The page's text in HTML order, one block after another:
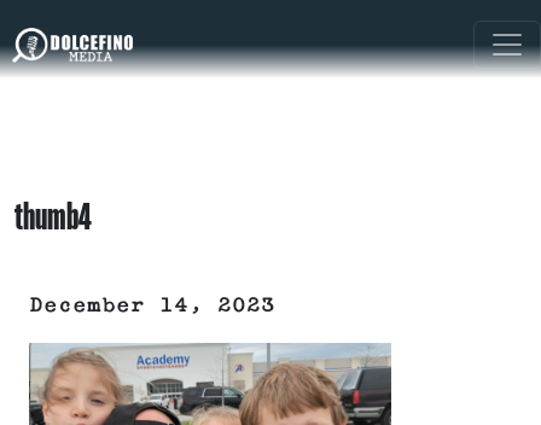
thumb4
December 14, 2023